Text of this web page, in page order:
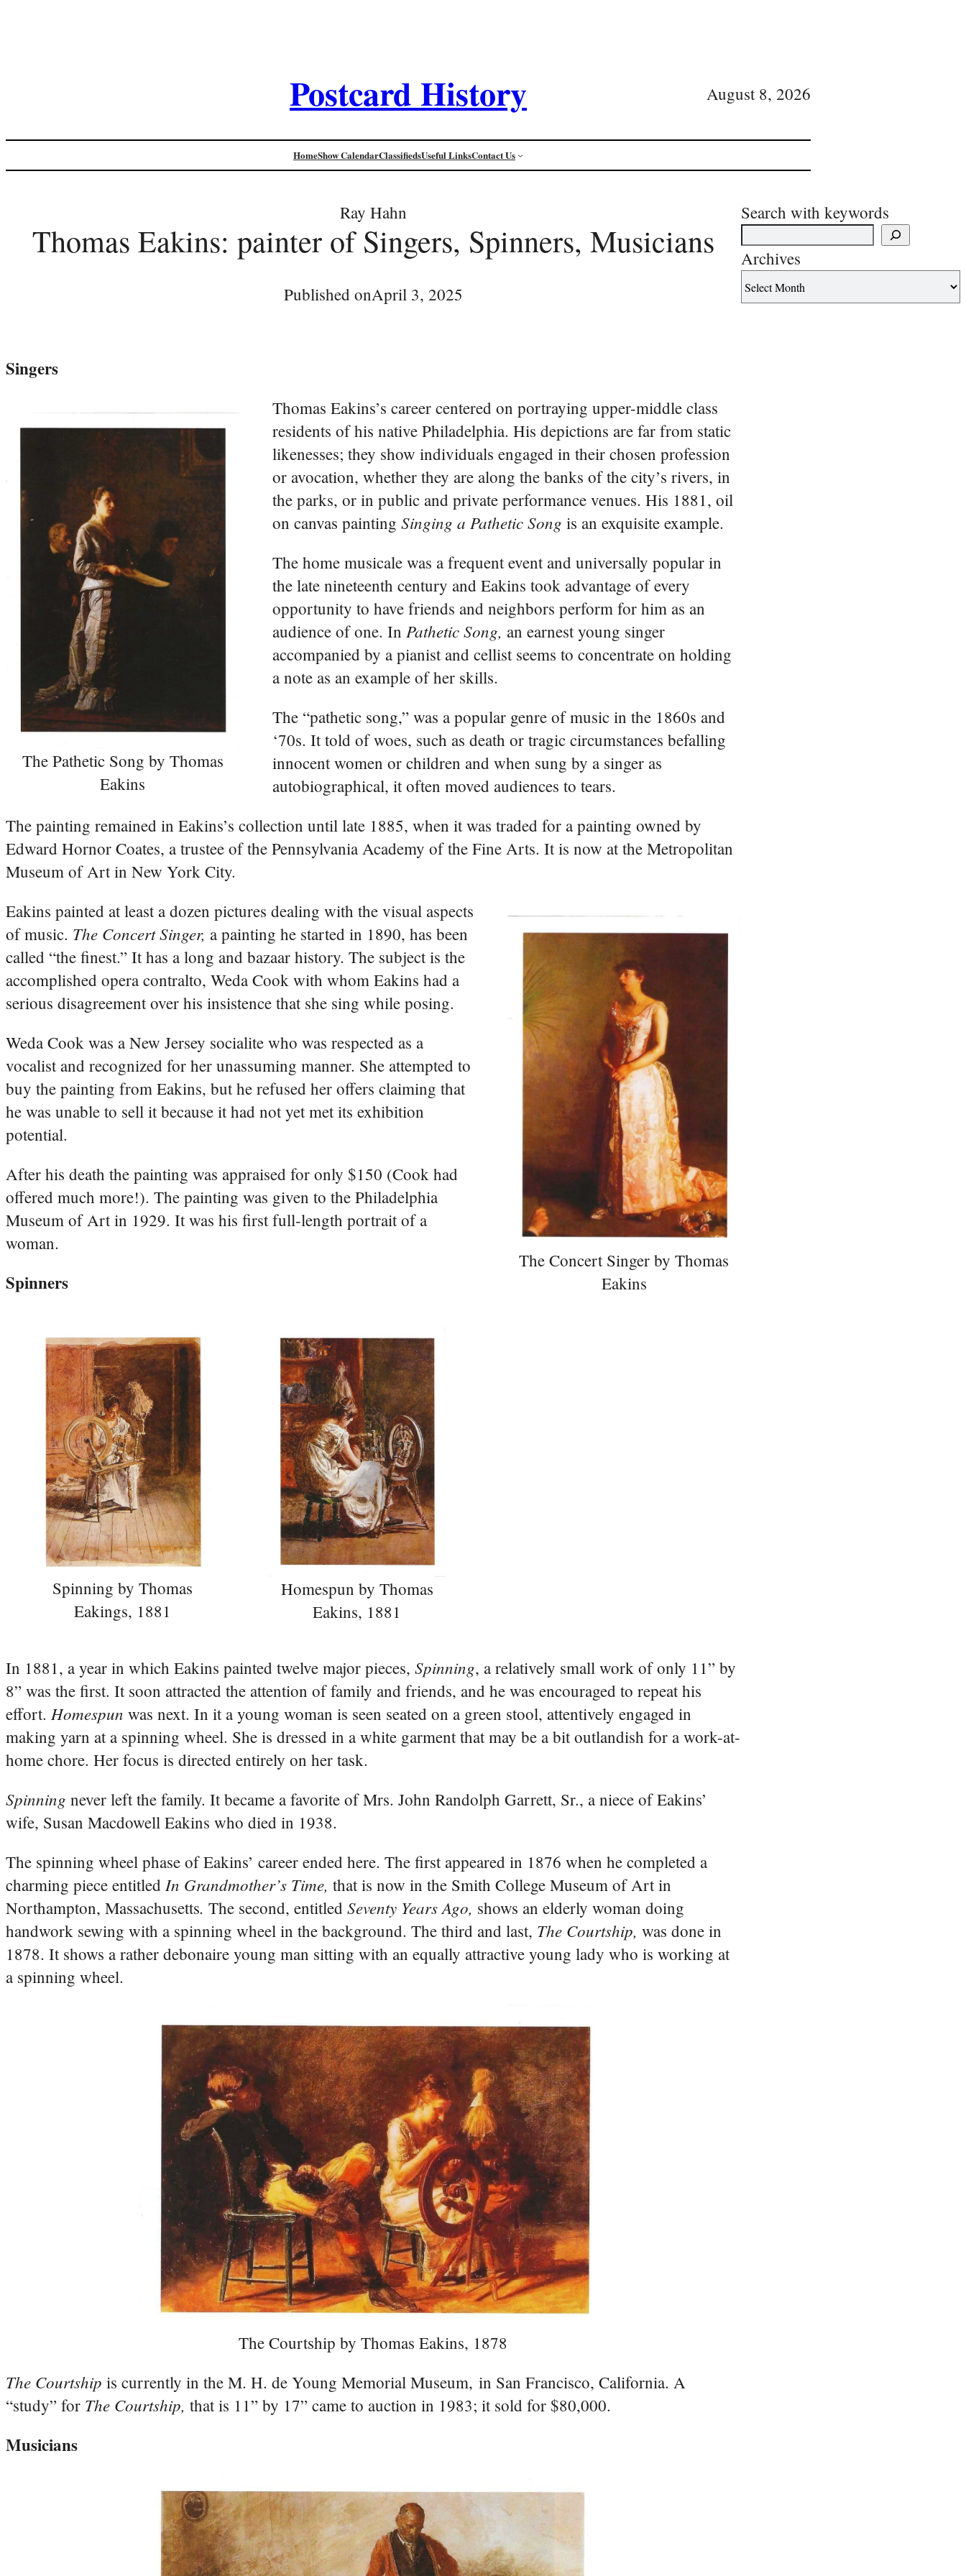
Postcard History August 8, 2026
HomeShow CalendarClassifiedsUseful LinksContact Us
Ray Hahn
Thomas Eakins: painter of Singers, Spinners, Musicians
Published onApril 3, 2025
Singers
The Pathetic Song by Thomas
Eakins
Thomas Eakins’s career centered on portraying upper-middle class
residents of his native Philadelphia. His depictions are far from static
likenesses; they show individuals engaged in their chosen profession
or avocation, whether they are along the banks of the city’s rivers, in
the parks, or in public and private performance venues. His 1881, oil
on canvas painting Singing a Pathetic Song is an exquisite example.
The home musicale was a frequent event and universally popular in
the late nineteenth century and Eakins took advantage of every
opportunity to have friends and neighbors perform for him as an
audience of one. In Pathetic Song, an earnest young singer
accompanied by a pianist and cellist seems to concentrate on holding
a note as an example of her skills.
The “pathetic song,” was a popular genre of music in the 1860s and
‘70s. It told of woes, such as death or tragic circumstances befalling
innocent women or children and when sung by a singer as
autobiographical, it often moved audiences to tears.
The painting remained in Eakins’s collection until late 1885, when it was traded for a painting owned by
Edward Hornor Coates, a trustee of the Pennsylvania Academy of the Fine Arts. It is now at the Metropolitan
Museum of Art in New York City.
The Concert Singer by Thomas
Eakins
Eakins painted at least a dozen pictures dealing with the visual aspects
of music. The Concert Singer, a painting he started in 1890, has been
called “the finest.” It has a long and bazaar history. The subject is the
accomplished opera contralto, Weda Cook with whom Eakins had a
serious disagreement over his insistence that she sing while posing.
Weda Cook was a New Jersey socialite who was respected as a
vocalist and recognized for her unassuming manner. She attempted to
buy the painting from Eakins, but he refused her offers claiming that
he was unable to sell it because it had not yet met its exhibition
potential.
After his death the painting was appraised for only $150 (Cook had
offered much more!). The painting was given to the Philadelphia
Museum of Art in 1929. It was his first full-length portrait of a
woman.
Spinners
Spinning by Thomas
Eakings, 1881
Homespun by Thomas
Eakins, 1881
In 1881, a year in which Eakins painted twelve major pieces, Spinning, a relatively small work of only 11” by
8” was the first. It soon attracted the attention of family and friends, and he was encouraged to repeat his
effort. Homespun was next. In it a young woman is seen seated on a green stool, attentively engaged in
making yarn at a spinning wheel. She is dressed in a white garment that may be a bit outlandish for a work-at-
home chore. Her focus is directed entirely on her task.
Spinning never left the family. It became a favorite of Mrs. John Randolph Garrett, Sr., a niece of Eakins’
wife, Susan Macdowell Eakins who died in 1938.
The spinning wheel phase of Eakins’ career ended here. The first appeared in 1876 when he completed a
charming piece entitled In Grandmother’s Time, that is now in the Smith College Museum of Art in
Northampton, Massachusetts. The second, entitled Seventy Years Ago, shows an elderly woman doing
handwork sewing with a spinning wheel in the background. The third and last, The Courtship, was done in
1878. It shows a rather debonaire young man sitting with an equally attractive young lady who is working at
a spinning wheel.
The Courtship by Thomas Eakins, 1878
The Courtship is currently in the M. H. de Young Memorial Museum, in San Francisco, California. A
“study” for The Courtship, that is 11” by 17” came to auction in 1983; it sold for $80,000.
Musicians
Search with keywords
Archives